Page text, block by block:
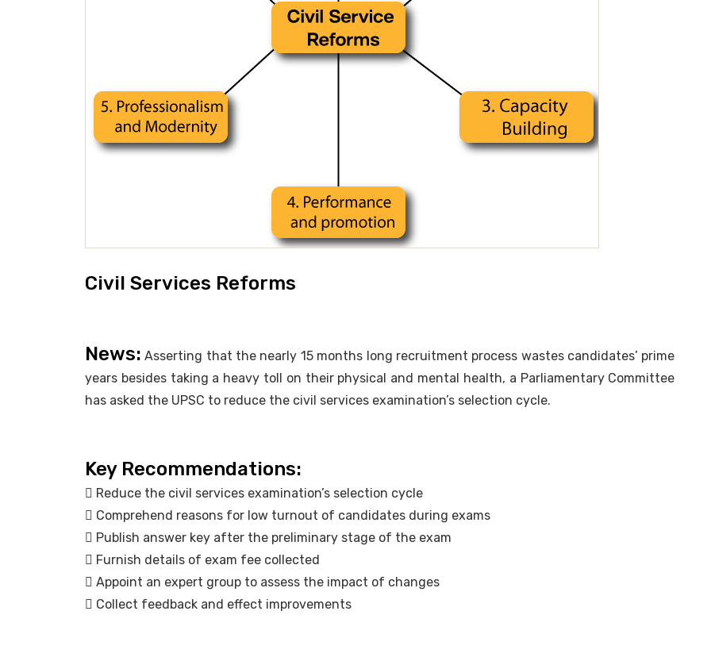
Civil Services Reforms
News: Asserting that the nearly 15 months long recruitment process wastes candidates’ prime
years besides taking a heavy toll on their physical and mental health, a Parliamentary Committee
has asked the UPSC to reduce the civil services examination’s selection cycle.
Key Recommendations:
 Reduce the civil services examination’s selection cycle
 Comprehend reasons for low turnout of candidates during exams
 Publish answer key after the preliminary stage of the exam
 Furnish details of exam fee collected
 Appoint an expert group to assess the impact of changes
 Collect feedback and effect improvements